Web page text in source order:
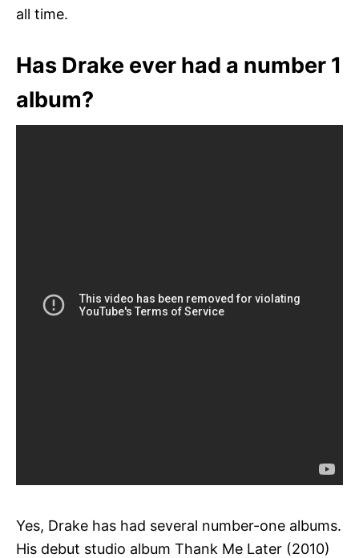
all time.
Has Drake ever had a number 1
album?
Yes, Drake has had several number-one albums.
His debut studio album Thank Me Later (2010)